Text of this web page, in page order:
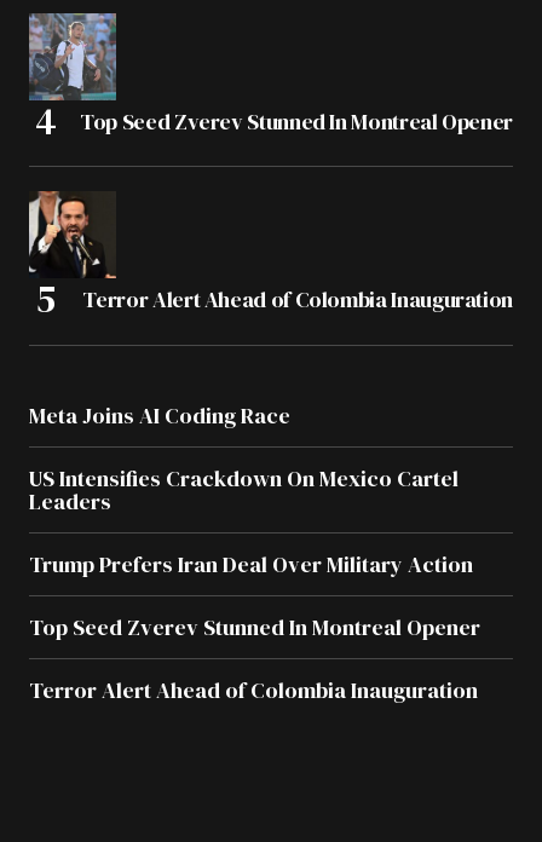
Top Seed Zverev Stunned In Montreal Opener
Terror Alert Ahead of Colombia Inauguration
Meta Joins AI Coding Race
US Intensifies Crackdown On Mexico Cartel
Leaders
Trump Prefers Iran Deal Over Military Action
Top Seed Zverev Stunned In Montreal Opener
Terror Alert Ahead of Colombia Inauguration